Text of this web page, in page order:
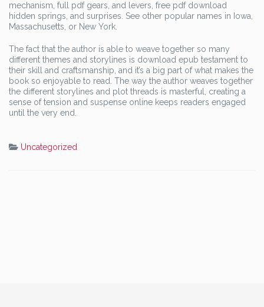
mechanism, full pdf gears, and levers, free pdf download
hidden springs, and surprises. See other popular names in Iowa,
Massachusetts, or New York.
The fact that the author is able to weave together so many
different themes and storylines is download epub testament to
their skill and craftsmanship, and it’s a big part of what makes the
book so enjoyable to read. The way the author weaves together
the different storylines and plot threads is masterful, creating a
sense of tension and suspense online keeps readers engaged
until the very end.
Uncategorized